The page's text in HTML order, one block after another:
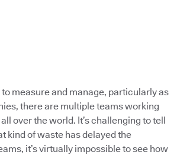
measure and manage, particularly as
there are multiple teams working
over the world. It’s challenging to tell
kind of waste has delayed the
it’s virtually impossible to see how